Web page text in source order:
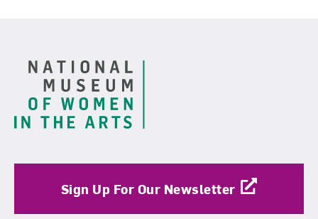
Sign Up For Our Newsletter